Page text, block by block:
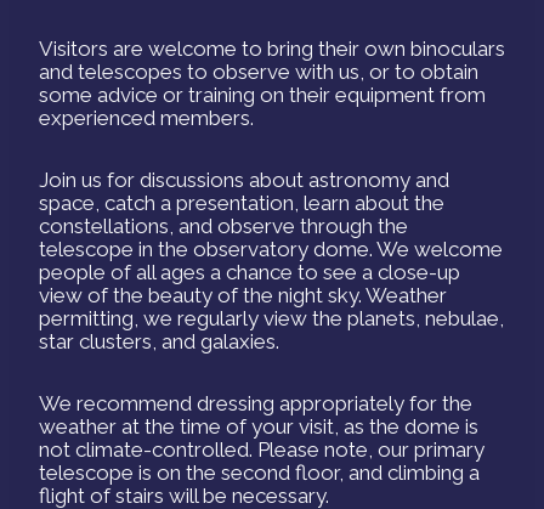
Visitors are welcome to bring their own binoculars
and telescopes to observe with us, or to obtain
some advice or training on their equipment from
experienced members.
Join us for discussions about astronomy and
space, catch a presentation, learn about the
constellations, and observe through the
telescope in the observatory dome. We welcome
people of all ages a chance to see a close-up
view of the beauty of the night sky. Weather
permitting, we regularly view the planets, nebulae,
star clusters, and galaxies.
We recommend dressing appropriately for the
weather at the time of your visit, as the dome is
not climate-controlled. Please note, our primary
telescope is on the second floor, and climbing a
flight of stairs will be necessary.